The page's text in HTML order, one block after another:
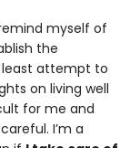
myself of
the
attempt to
on living well
for me and
I’m a